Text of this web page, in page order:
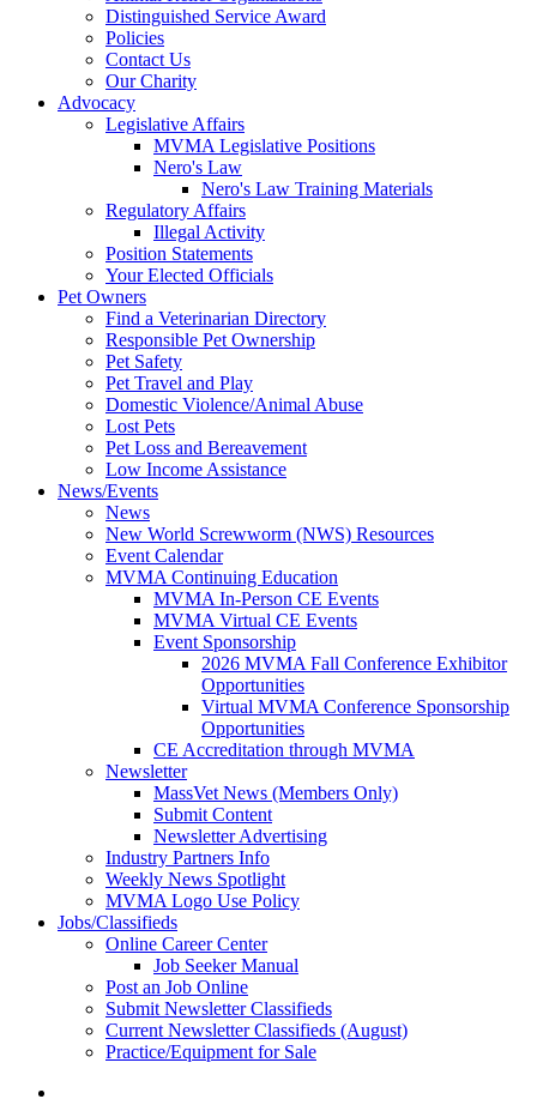
Distinguished Service Award
Policies
Contact Us
Our Charity
Advocacy
Legislative Affairs
MVMA Legislative Positions
Nero's Law
Nero's Law Training Materials
Regulatory Affairs
Illegal Activity
Position Statements
Your Elected Officials
Pet Owners
Find a Veterinarian Directory
Responsible Pet Ownership
Pet Safety
Pet Travel and Play
Domestic Violence/Animal Abuse
Lost Pets
Pet Loss and Bereavement
Low Income Assistance
News/Events
News
New World Screwworm (NWS) Resources
Event Calendar
MVMA Continuing Education
MVMA In-Person CE Events
MVMA Virtual CE Events
Event Sponsorship
2026 MVMA Fall Conference Exhibitor
Opportunities
Virtual MVMA Conference Sponsorship
Opportunities
CE Accreditation through MVMA
Newsletter
MassVet News (Members Only)
Submit Content
Newsletter Advertising
Industry Partners Info
Weekly News Spotlight
MVMA Logo Use Policy
Jobs/Classifieds
Online Career Center
Job Seeker Manual
Post an Job Online
Submit Newsletter Classifieds
Current Newsletter Classifieds (August)
Practice/Equipment for Sale